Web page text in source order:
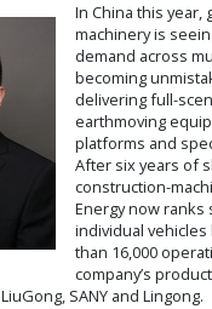
In China this year,
machinery is
demand across
becoming
delivering full-
earthmoving
platforms and
After six years of
construction-
Energy now
individual
than 16,000
company’s
SANY and Lingong.